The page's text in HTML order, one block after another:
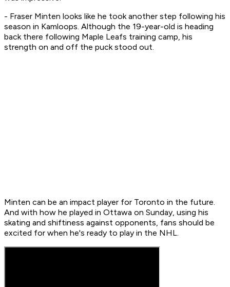
- Fraser Minten looks like he took another step following his
season in Kamloops. Although the 19-year-old is heading
back there following Maple Leafs training camp, his
strength on and off the puck stood out.
Minten can be an impact player for Toronto in the future.
And with how he played in Ottawa on Sunday, using his
skating and shiftiness against opponents, fans should be
excited for when he's ready to play in the NHL.